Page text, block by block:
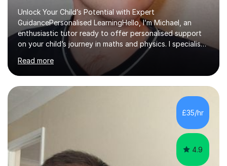
Unlock Your Child’s Potential with Expert
GuidancePersonalised LearningHello, I’m Michael, an
enthusiastic tutor ready to offer personalised support
on your child’s journey in maths and physics. I specialise
in GCSE and A-level qualifications, as well as SQA
National 5, Higher, and Advanced Higher exams, tailoring
lessons to match individual learning styles.Proven
SuccessMy teaching career spans secondary schools,
colleges, and personal tutoring. I’ve successfully
prepared students for the King’s Scholarship at Eton
and helped many improve from failing to passing
grades, ensuring each student a...
Read more
£35/hr
4.9